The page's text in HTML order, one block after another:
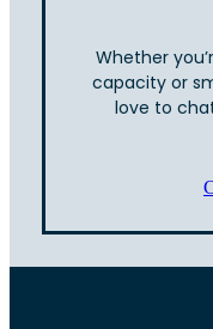
Whether
capacity or
love to